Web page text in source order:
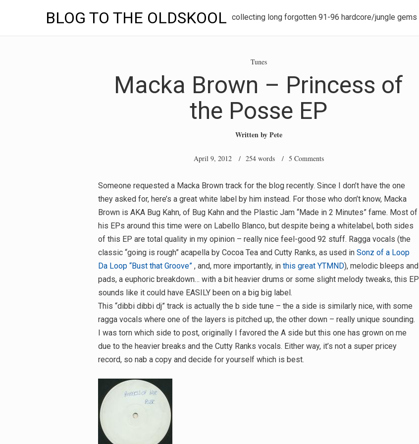
BLOG TO THE OLDSKOOL collecting long forgotten 91-96 hardcore/jungle gems
Tunes
Macka Brown – Princess of
the Posse EP
Written byPete
April 9, 2012/ 254 words / 5 Comments
Someone requested a Macka Brown track for the blog recently. Since I don’t have the one
they asked for, here’s a great white label by him instead. For those who don’t know, Macka
Brown is AKA Bug Kahn, of Bug Kahn and the Plastic Jam “Made in 2 Minutes” fame. Most of
his EPs around this time were on Labello Blanco, but despite being a whitelabel, both sides
of this EP are total quality in my opinion – really nice feel-good 92 stuff. Ragga vocals (the
classic “going is rough” acapella by Cocoa Tea and Cutty Ranks, as used in Sonz of a Loop
Da Loop “Bust that Groove” , and, more importantly, in this great YTMND), melodic bleeps and
pads, a euphoric breakdown… with a bit heavier drums or some slight melody tweaks, this EP
sounds like it could have EASILY been on a big big label.
This “dibbi dibbi dj” track is actually the b side tune – the a side is similarly nice, with some
ragga vocals where one of the layers is pitched up, the other down – really unique sounding.
I was torn which side to post, originally I favored the A side but this one has grown on me
due to the heavier breaks and the Cutty Ranks vocals. Either way, it’s not a super pricey
record, so nab a copy and decide for yourself which is best.